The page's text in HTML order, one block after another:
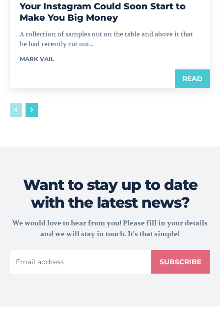
Your Instagram Could Soon Start to
Make You Big Money
A collection of samples out on the table and above it that
he had recently cut out...
MARK VAIL
READ
Want to stay up to date
with the latest news?
We would love to hear from you! Please fill in your details
and we will stay in touch. It's that simple!
SUBSCRIBE